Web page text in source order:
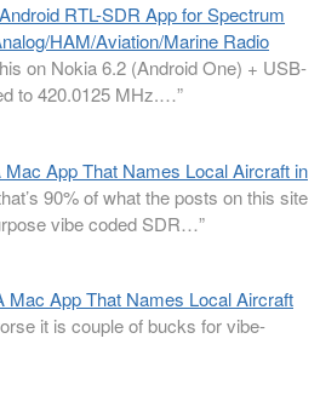
RTL-SDR App for Spectrum
HAM/Aviation/Marine Radio
on Nokia 6.2 (Android One) + USB-
to 420.0125 MHz.…”
App That Names Local Aircraft in
90% of what the posts on this site
vibe coded SDR…”
Mac App That Names Local Aircraft
it is couple of bucks for vibe-